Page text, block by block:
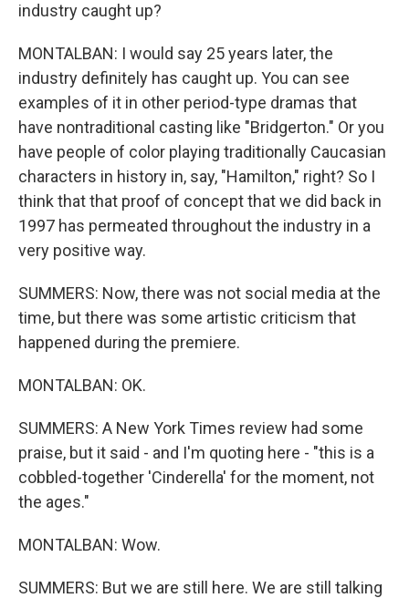
industry caught up?
MONTALBAN: I would say 25 years later, the
industry definitely has caught up. You can see
examples of it in other period-type dramas that
have nontraditional casting like "Bridgerton." Or you
have people of color playing traditionally Caucasian
characters in history in, say, "Hamilton," right? So I
think that that proof of concept that we did back in
1997 has permeated throughout the industry in a
very positive way.
SUMMERS: Now, there was not social media at the
time, but there was some artistic criticism that
happened during the premiere.
MONTALBAN: OK.
SUMMERS: A New York Times review had some
praise, but it said - and I'm quoting here - "this is a
cobbled-together 'Cinderella' for the moment, not
the ages."
MONTALBAN: Wow.
SUMMERS: But we are still here. We are still talking